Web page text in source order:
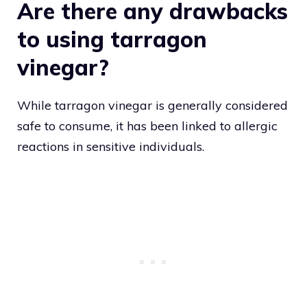
Are there any drawbacks
to using tarragon
vinegar?
While tarragon vinegar is generally considered
safe to consume, it has been linked to allergic
reactions in sensitive individuals.